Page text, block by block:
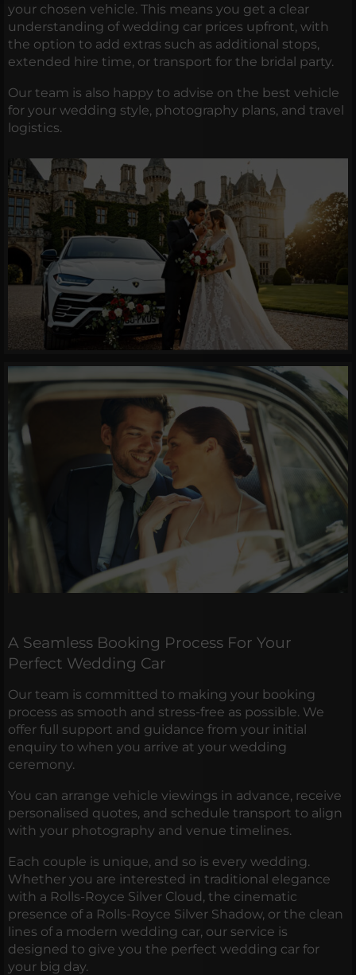
your chosen vehicle. This means you get a clear
understanding of wedding car prices upfront, with
the option to add extras such as additional stops,
extended hire time, or transport for the bridal party.
Our team is also happy to advise on the best vehicle
for your wedding style, photography plans, and travel
logistics.
A Seamless Booking Process For Your
Perfect Wedding Car
Our team is committed to making your booking
process as smooth and stress-free as possible. We
offer full support and guidance from your initial
enquiry to when you arrive at your wedding
ceremony.
You can arrange vehicle viewings in advance, receive
personalised quotes, and schedule transport to align
with your photography and venue timelines.
Each couple is unique, and so is every wedding.
Whether you are interested in traditional elegance
with a Rolls-Royce Silver Cloud, the cinematic
presence of a Rolls-Royce Silver Shadow, or the clean
lines of a modern wedding car, our service is
designed to give you the perfect wedding car for
your big day.